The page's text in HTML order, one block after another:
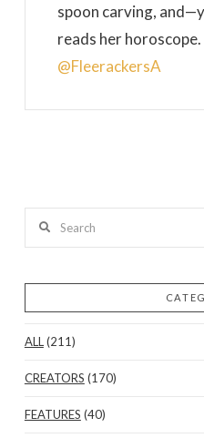
spoon carving,
reads her
@FleerackersA
ALL (211)
CREATORS (170)
FEATURES (40)